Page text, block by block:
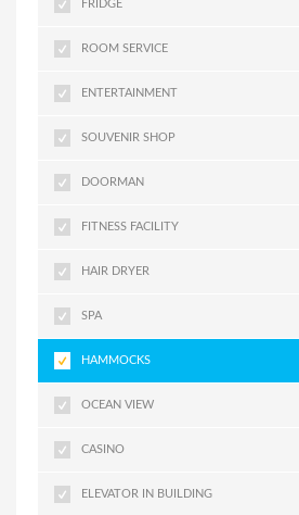
FRIDGE
ROOM SERVICE
ENTERTAINMENT
SOUVENIR SHOP
DOORMAN
FITNESS FACILITY
HAIR DRYER
SPA
HAMMOCKS
OCEAN VIEW
CASINO
ELEVATOR IN BUILDING